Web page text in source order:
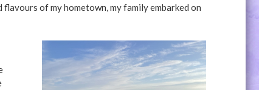
of my hometown, my family embarked on